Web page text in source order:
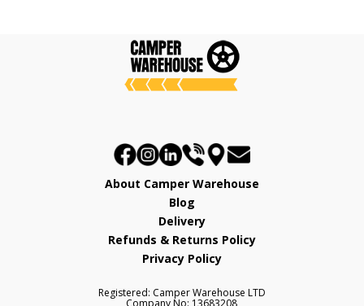
options
may
be
the
product
page
About Camper Warehouse
Blog
Delivery
Refunds & Returns Policy
Privacy Policy
Registered: Camper Warehouse LTD
Company No: 13683208